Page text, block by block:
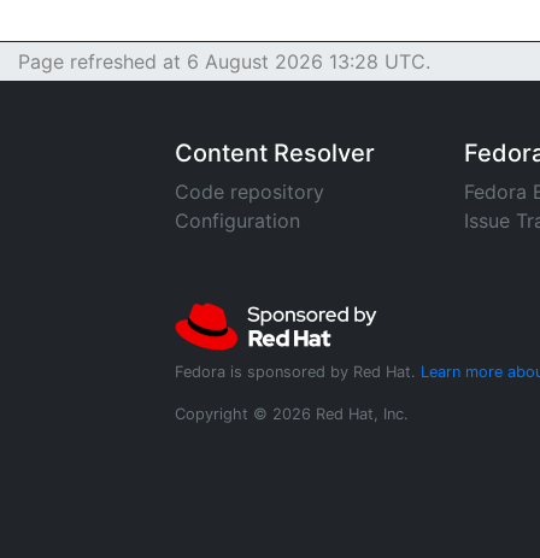
Page refreshed at 6 August 2026 13:28 UTC.
Content Resolver
Code repository
Configuration
Fedora
Issue
Fedora is sponsored by Red Hat. Learn more
Copyright © 2026 Red Hat, Inc.